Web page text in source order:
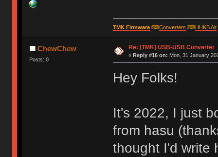
TMK Firmware⌨Converters ⌨HHKB Alt
ChewChew
Posts: 0
Re: [TMK] USB-USB Converter
« Reply #16 on: Mon, 31 January
Hey Folks!
It's 2022, I just
from hasu
thought I'd write